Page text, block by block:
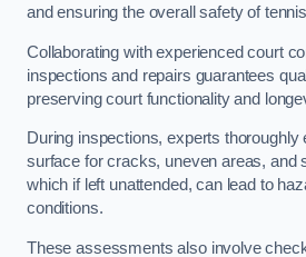
and ensuring the overall safety of
Collaborating with experienced court
inspections and repairs guarantees
preserving court functionality and
During inspections, experts thoroughly
surface for cracks, uneven areas, and
which if left unattended, can lead to
conditions.
These assessments also involve